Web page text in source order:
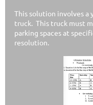
This solution involves a
truck. This truck must
parking spaces at
resolution.